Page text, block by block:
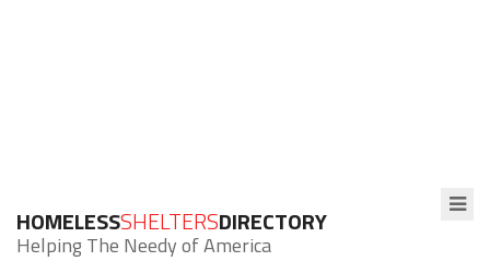
HOMELESSSHELTERSDIRECTORY
Helping The Needy of America